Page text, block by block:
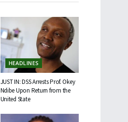
HEADLINES
JUST IN: DSS Arrests Prof. Okey
Ndibe Upon Return from the
United State